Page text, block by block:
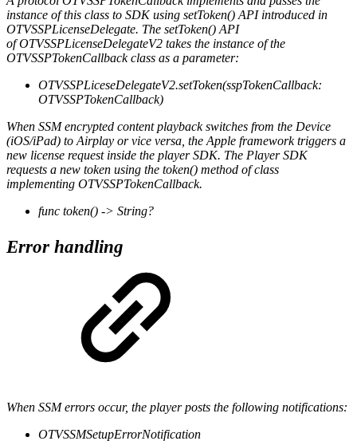
instance of this class to SDK using setToken() API introduced in
OTVSSPLicenseDelegate. The setToken() API
of OTVSSPLicenseDelegateV2 takes the instance of the
OTVSSPTokenCallback class as a parameter:
OTVSSPLiceseDelegateV2.setToken(sspTokenCallback:
OTVSSPTokenCallback)
When SSM encrypted content playback switches from the Device
(iOS/iPad) to Airplay or vice versa, the Apple framework triggers a
new license request inside the player SDK. The Player SDK
requests a new token using the token() method of class
implementing OTVSSPTokenCallback.
func token() -> String?
Error handling
When SSM errors occur, the player posts the following notifications:
OTVSSMSetupErrorNotification